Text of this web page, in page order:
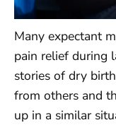
Many expectant
pain relief during
stories of dry
from others and
up in a similar